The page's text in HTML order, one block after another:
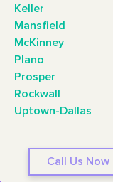
Keller
Mansfield
McKinney
Plano
Prosper
Rockwall
Uptown-Dallas
Call Us Now